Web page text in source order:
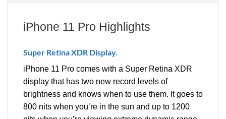
iPhone 11 Pro Highlights
Super Retina XDR Display.
iPhone 11 Pro comes with a Super Retina XDR
display that has two new record levels of
brightness and knows when to use them. It goes to
800 nits when you’re in the sun and up to 1200